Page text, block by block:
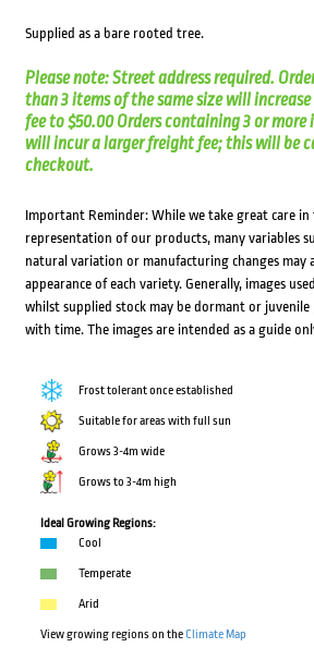
Supplied as a bare rooted tree.
Please note: Street address required.
than 3 items of the same size will
fee to $50.00 Orders containing 3 or more
will incur a larger freight fee; this will be
checkout.
Important Reminder: While we take great care in
representation of our products, many variables
natural variation or manufacturing changes may
appearance of each variety. Generally, images
whilst supplied stock may be dormant or
with time. The images are intended as a guide
Frost tolerant once established
Suitable for areas with full sun
Grows 3-4m wide
Grows to 3-4m high
Ideal Growing Regions:
Cool
Temperate
Arid
View growing regions on theClimate Map